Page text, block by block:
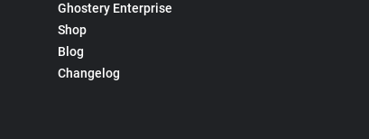
Ghostery Enterprise
Shop
Blog
Changelog